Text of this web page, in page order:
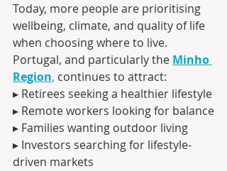
Today, more people are prioritising
wellbeing, climate, and quality of life
when choosing where to live.
Portugal, and particularly the Minho
Region, continues to attract:
▸ Retirees seeking a healthier lifestyle
▸ Remote workers looking for balance
▸ Families wanting outdoor living
▸ Investors searching for lifestyle-
driven markets